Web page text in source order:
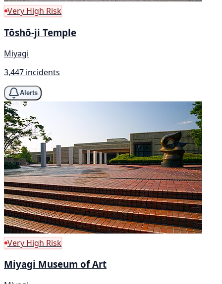
Very High Risk
Tōshō-ji Temple
Miyagi
3,447 incidents
Alerts
Very High Risk
Miyagi Museum of Art